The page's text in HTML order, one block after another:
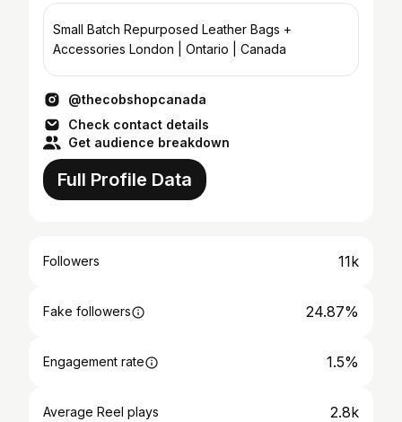
Small Batch Repurposed Leather Bags +
Accessories London | Ontario | Canada
@thecobshopcanada
Check contact details
Get audience breakdown
Full Profile Data
Followers 11k
Fake followers 24.87%
Engagement rate 1.5%
Average Reel plays 2.8k